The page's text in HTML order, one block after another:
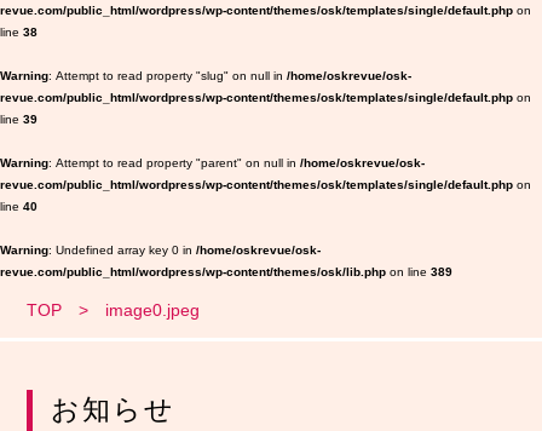
revue.com/public_html/wordpress/wp-content/themes/osk/templates/single/default.php on
line 38
Warning : Attempt to read property "slug" on null in /home/oskrevue/osk-
revue.com/public_html/wordpress/wp-content/themes/osk/templates/single/default.php on
line 39
Warning : Attempt to read property "parent" on null in /home/oskrevue/osk-
revue.com/public_html/wordpress/wp-content/themes/osk/templates/single/default.php on
line 40
Warning : Undefined array key 0 in /home/oskrevue/osk-
revue.com/public_html/wordpress/wp-content/themes/osk/lib.php on line 389
TOP image0.jpeg
お知らせ